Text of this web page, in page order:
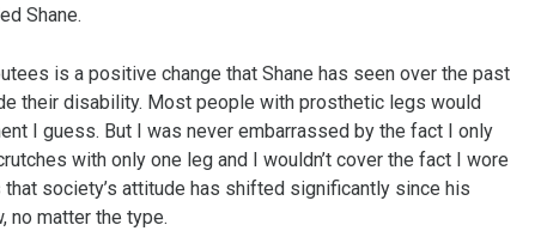
Shane.
is a positive change that Shane has seen over the past
their disability. Most people with prosthetic legs would
I guess. But I was never embarrassed by the fact I only
with only one leg and I wouldn’t cover the fact I wore
society’s attitude has shifted significantly since his
no matter the type.